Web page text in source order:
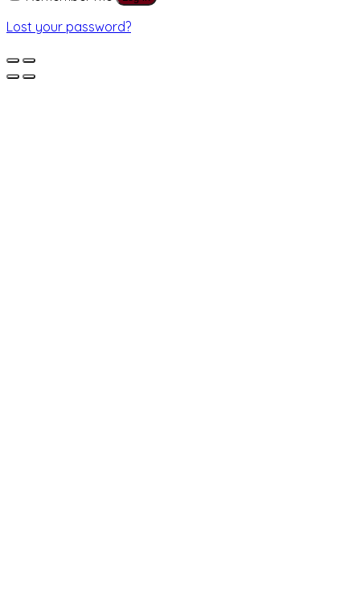
Lost your password?